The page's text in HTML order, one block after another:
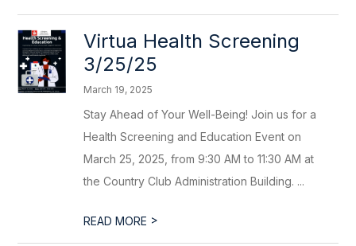
Virtua Health Screening
3/25/25
March 19, 2025
Stay Ahead of Your Well-Being! Join us for a
Health Screening and Education Event on
March 25, 2025, from 9:30 AM to 11:30 AM at
the Country Club Administration Building. ...
READ MORE >